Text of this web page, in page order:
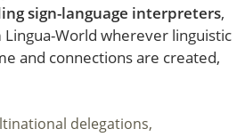
sign-language interpreters,
World wherever linguistic
and connections are created,
delegations,